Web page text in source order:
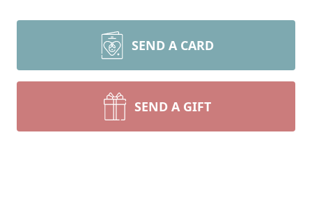
SEND A CARD
SEND A GIFT